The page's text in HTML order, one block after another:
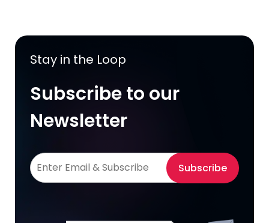
Stay in the Loop
Subscribe to our
Newsletter
Subscribe